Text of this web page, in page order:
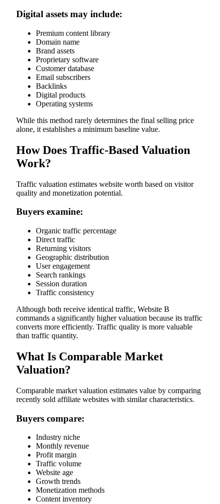
Digital assets may include:
Premium content library
Domain name
Brand assets
Proprietary software
Customer database
Email subscribers
Backlinks
Digital products
Operating systems
While this method rarely determines the final selling price
alone, it establishes a minimum baseline value.
How Does Traffic-Based Valuation
Work?
Traffic valuation estimates website worth based on visitor
quality and monetization potential.
Buyers examine:
Organic traffic percentage
Direct traffic
Returning visitors
Geographic distribution
User engagement
Search rankings
Session duration
Traffic consistency
Although both receive identical traffic, Website B
commands a significantly higher valuation because its traffic
converts more efficiently. Traffic quality is more valuable
than traffic quantity.
What Is Comparable Market
Valuation?
Comparable market valuation estimates value by comparing
recently sold affiliate websites with similar characteristics.
Buyers compare:
Industry niche
Monthly revenue
Profit margin
Traffic volume
Website age
Growth trends
Monetization methods
Content inventory